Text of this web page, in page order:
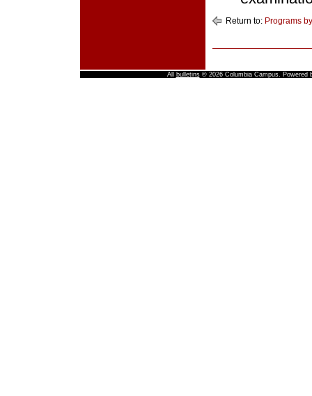
Return to: Programs
All bulletins© 2026 Columbia Campus. Powered